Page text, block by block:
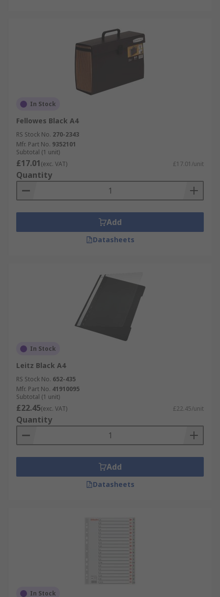
In Stock
Fellowes Black A4
RS Stock No. 270-2343
Mfr. Part No. 9352101
Subtotal (1 unit)
£17.01(exc. VAT) £17.01/unit
Quantity
Add
Datasheets
In Stock
Leitz Black A4
RS Stock No. 652-435
Mfr. Part No. 41910095
Subtotal (1 unit)
£22.45(exc. VAT) £22.45/unit
Quantity
Add
Datasheets
In Stock